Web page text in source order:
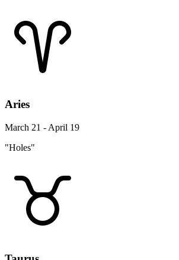
Aries
March 21 - April 19
"Holes"